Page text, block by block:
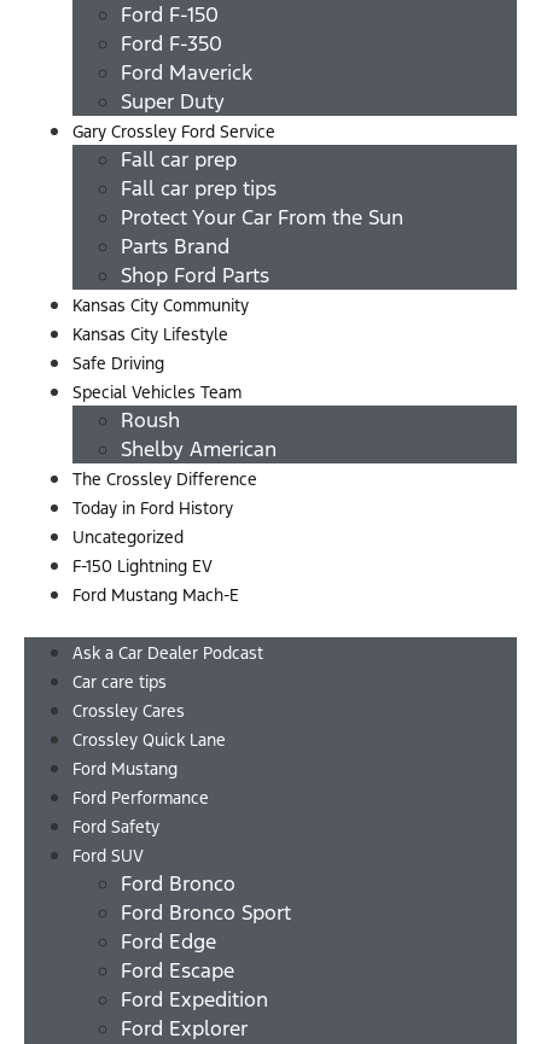
Ford F-150
Ford F-350
Ford Maverick
Super Duty
Gary Crossley Ford Service
Fall car prep
Fall car prep tips
Protect Your Car From the Sun
Parts Brand
Shop Ford Parts
Kansas City Community
Kansas City Lifestyle
Safe Driving
Special Vehicles Team
Roush
Shelby American
The Crossley Difference
Today in Ford History
Uncategorized
F-150 Lightning EV
Ford Mustang Mach-E
Ask a Car Dealer Podcast
Car care tips
Crossley Cares
Crossley Quick Lane
Ford Mustang
Ford Performance
Ford Safety
Ford SUV
Ford Bronco
Ford Bronco Sport
Ford Edge
Ford Escape
Ford Expedition
Ford Explorer